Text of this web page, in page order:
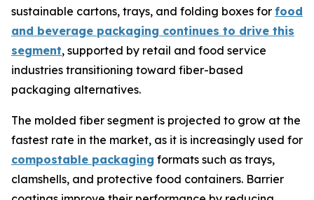
sustainable cartons, trays, and folding boxes for food
and beverage packaging continues to drive this
segment, supported by retail and food service
industries transitioning toward fiber-based
packaging alternatives.
The molded fiber segment is projected to grow at the
fastest rate in the market, as it is increasingly used for
compostable packaging formats such as trays,
clamshells, and protective food containers. Barrier